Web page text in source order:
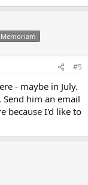
#5
- maybe in July.
him an email
because I'd like to